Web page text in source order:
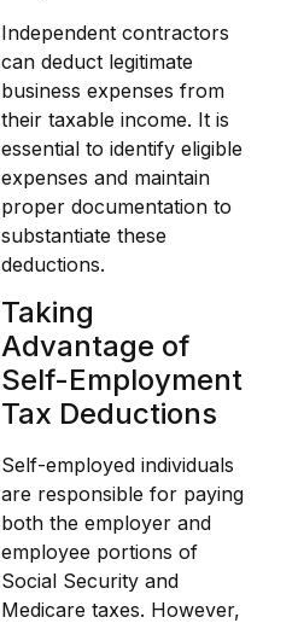
Independent contractors
can deduct legitimate
business expenses from
their taxable income. It is
essential to identify eligible
expenses and maintain
proper documentation to
substantiate these
deductions.
Taking
Advantage of
Self-Employment
Tax Deductions
Self-employed individuals
are responsible for paying
both the employer and
employee portions of
Social Security and
Medicare taxes. However,